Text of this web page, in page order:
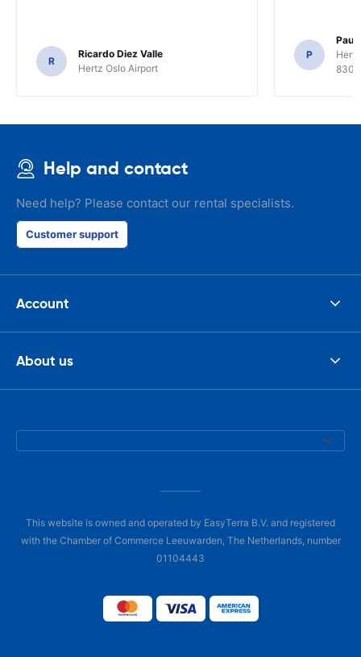
R
Ricardo Diez Valle
Hertz Oslo Airport
P
Paul
8300
Help and contact
Need help? Please contact our rental specialists.
Customer support
Account
About us
This website is owned and operated by EasyTerra B.V. and registered
with the Chamber of Commerce Leeuwarden, The Netherlands, number
01104443